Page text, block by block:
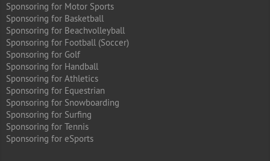
Sponsoring for Motor Sports
Sponsoring for Basketball
Sponsoring for Beachvolleyball
Sponsoring for Football (Soccer)
Sponsoring for Golf
Sponsoring for Handball
Sponsoring for Athletics
Sponsoring for Equestrian
Sponsoring for Snowboarding
Sponsoring for Surfing
Sponsoring for Tennis
Sponsoring for eSports